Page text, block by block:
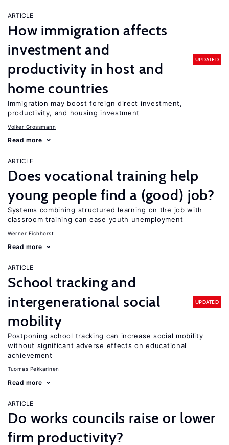
ARTICLE
How immigration affects
investment and
productivity in host and
home countries
UPDATED
Immigration may boost foreign direct investment,
productivity, and housing investment
Volker Grossmann
Read more
ARTICLE
Does vocational training help
young people find a (good) job?
Systems combining structured learning on the job with
classroom training can ease youth unemployment
Werner Eichhorst
Read more
ARTICLE
School tracking and
intergenerational social
mobility
UPDATED
Postponing school tracking can increase social mobility
without significant adverse effects on educational
achievement
Tuomas Pekkarinen
Read more
ARTICLE
Do works councils raise or lower
firm productivity?